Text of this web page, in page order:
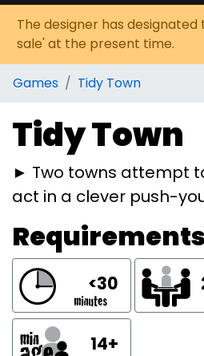
The designer has
sale' at the present time.
Games Tidy Town
Tidy Town
► Two towns attempt
act in a clever push-
Requirements
<30
14+